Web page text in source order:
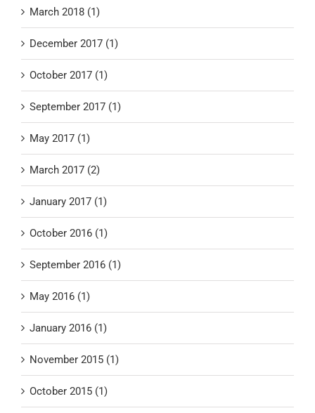
March 2018 (1)
December 2017 (1)
October 2017 (1)
September 2017 (1)
May 2017 (1)
March 2017 (2)
January 2017 (1)
October 2016 (1)
September 2016 (1)
May 2016 (1)
January 2016 (1)
November 2015 (1)
October 2015 (1)